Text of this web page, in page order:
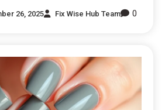
26, 2025 Fix Wise Hub Team 0